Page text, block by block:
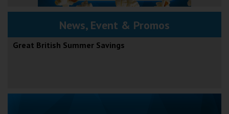
News, Event & Promos
Great British Summer Savings